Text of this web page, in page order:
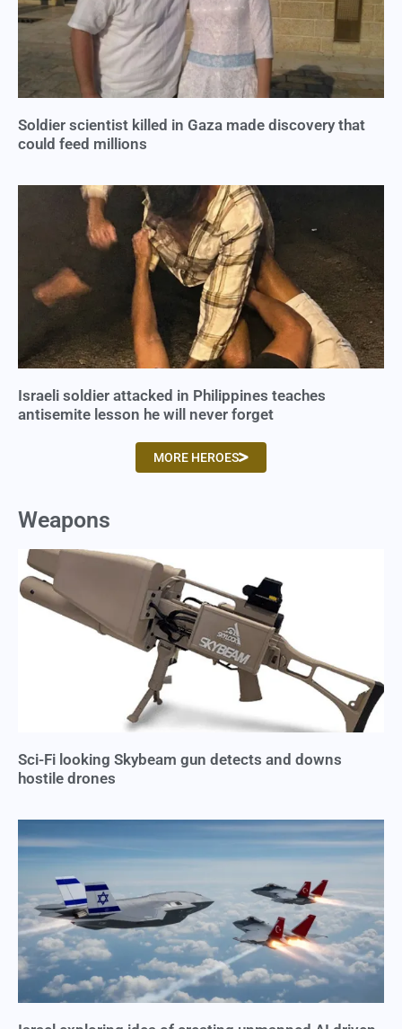
Soldier scientist killed in Gaza made discovery that
could feed millions
Israeli soldier attacked in Philippines teaches
antisemite lesson he will never forget
MORE HEROES
Weapons
Sci-Fi looking Skybeam gun detects and downs
hostile drones